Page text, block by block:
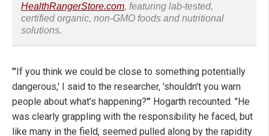
HealthRangerStore.com, featuring lab-tested,
certified organic, non-GMO foods and nutritional
solutions.
"'If you think we could be close to something potentially
dangerous,' I said to the researcher, 'shouldn't you warn
people about what's happening?'" Hogarth recounted. "He
was clearly grappling with the responsibility he faced, but
like many in the field, seemed pulled along by the rapidity